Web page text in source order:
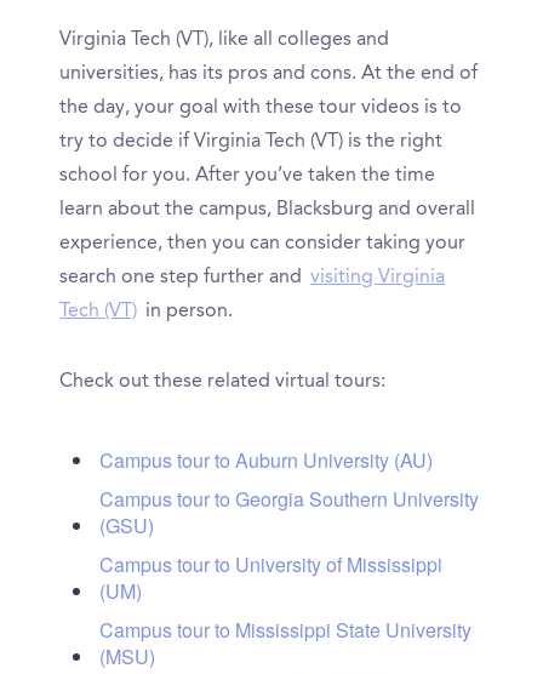
Virginia Tech (VT), like all colleges and
universities, has its pros and cons. At the end of
the day, your goal with these tour videos is to
try to decide if Virginia Tech (VT) is the right
school for you. After you’ve taken the time
learn about the campus, Blacksburg and overall
experience, then you can consider taking your
search one step further and visiting Virginia
Tech (VT) in person.
Check out these related virtual tours:
Campus tour to Auburn University (AU)
Campus tour to Georgia Southern University
(GSU)
Campus tour to University of Mississippi
(UM)
Campus tour to Mississippi State University
(MSU)